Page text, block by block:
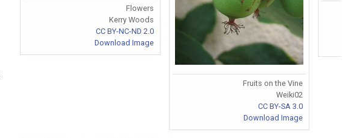
Flowers
Kerry Woods
CC BY-NC-ND 2.0
Download Image
Fruits on the Vine
Weiki02
CC BY-SA 3.0
Download Image